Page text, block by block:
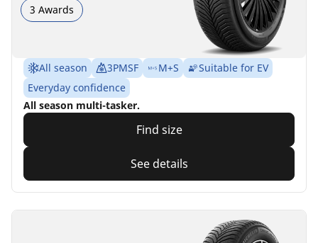
3 Awards
All season 3PMSF M+S
Suitable for EV
Everyday confidence
All season multi-tasker.
Find size
See details